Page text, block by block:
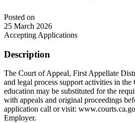
Posted on
25 March 2026
Accepting Applications
Description
The Court of Appeal, First Appellate
and legal process support activities in
education may be substituted for the
with appeals and original proceedings
application call or visit:
Employer.